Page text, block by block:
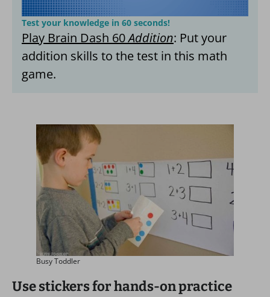
Test your knowledge in 60 seconds!
Play Brain Dash 60Addition: Put your
addition skills to the test in this math
game.
Busy Toddler
Use stickers for hands-on practice